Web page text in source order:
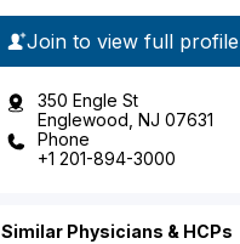
Join to view full profile
350 Engle St
Englewood, NJ 07631
Phone
+1 201-894-3000
Similar Physicians & HCPs